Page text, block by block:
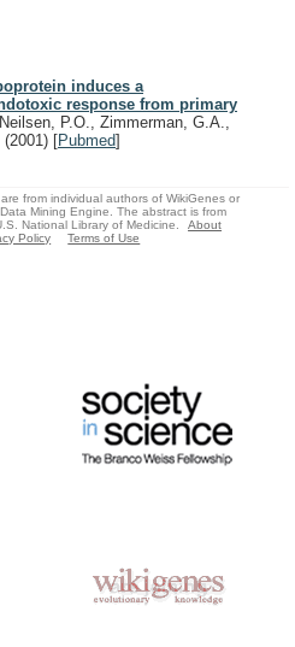
induces a
response from primary
Neilsen, P.O., Zimmerman, G.A.,
(2001) [Pubmed]
from individual authors of WikiGenes or
Mining Engine. The abstract is from
National Library of Medicine.
About
Policy Terms of Use